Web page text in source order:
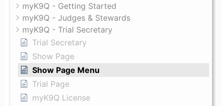
myK9Q - Getting Started
myK9Q - Judges & Stewards
myK9Q - Trial Secretary
Trial Secretary
Show Page
Show Page Menu
Trial Page
myK9Q License